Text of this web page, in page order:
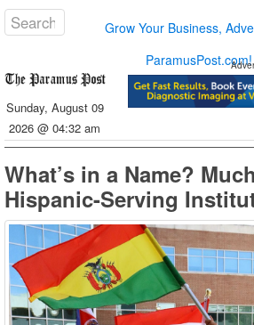
Grow Your Business,
ParamusPost.com!
Sunday, August 09
2026 @ 04:32 am
What’s in a Name?
Hispanic-Serving